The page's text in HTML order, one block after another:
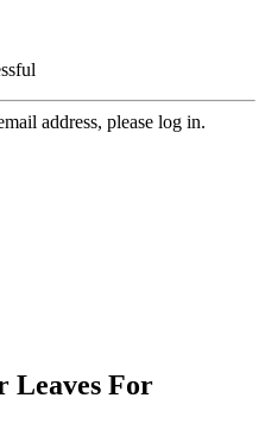
address, please log in.
Leaves For